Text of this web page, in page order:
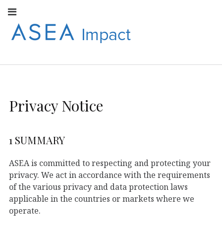
ASEA
EUROPE
ASEA EUROPEAN
Privacy Notice
1 SUMMARY
ASEA is committed to respecting and protecting your
privacy. We act in accordance with the requirements
of the various privacy and data protection laws
applicable in the countries or markets where we
operate.